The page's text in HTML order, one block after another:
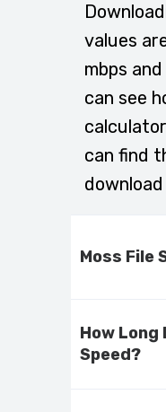
values
mbps
can see
can find
download
Moss File
How
Speed?